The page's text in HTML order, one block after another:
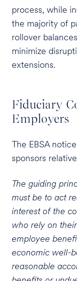
process, while
the majority of
rollover
minimize
extensions.
Fiduciary
Employers
The EBSA
sponsors
The guiding
must be to act
interest of the
who rely on
employee
economic well-
reasonable